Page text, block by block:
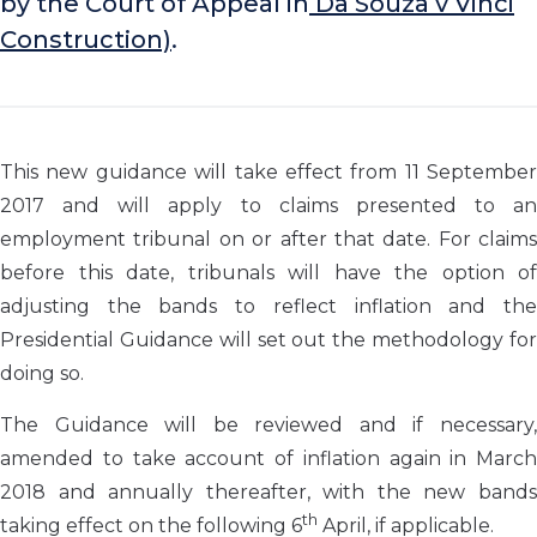
Construction).
This new guidance will take effect from 11 September
2017 and will apply to claims presented to an
employment tribunal on or after that date. For claims
before this date, tribunals will have the option of
adjusting the bands to reflect inflation and the
Presidential Guidance will set out the methodology for
doing so.
The Guidance will be reviewed and if necessary,
amended to take account of inflation again in March
2018 and annually thereafter, with the new bands
taking effect on the following 6th April, if applicable.